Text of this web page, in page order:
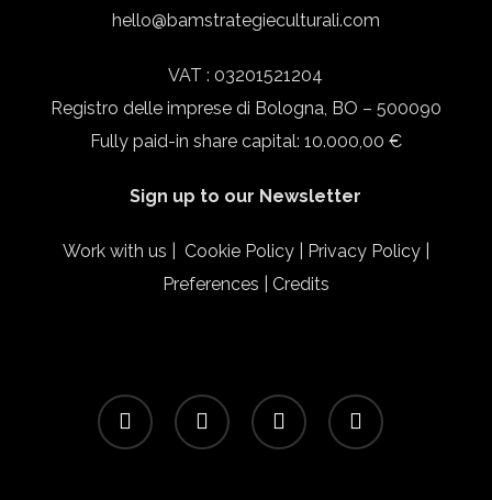
hello@bamstrategieculturali.com
VAT : 03201521204
Registro delle imprese di Bologna, BO – 500090
Fully paid-in share capital: 10.000,00 €
Sign up to our Newsletter
Work with us Cookie Policy| Privacy Policy|
Preferences
Credits
facebook linkedin instagram email